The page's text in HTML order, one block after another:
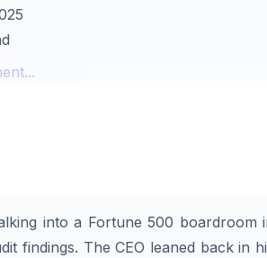
into a Fortune 500 boardroom
findings. The CEO leaned back in